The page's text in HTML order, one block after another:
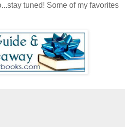
tuned! Some of my favorites